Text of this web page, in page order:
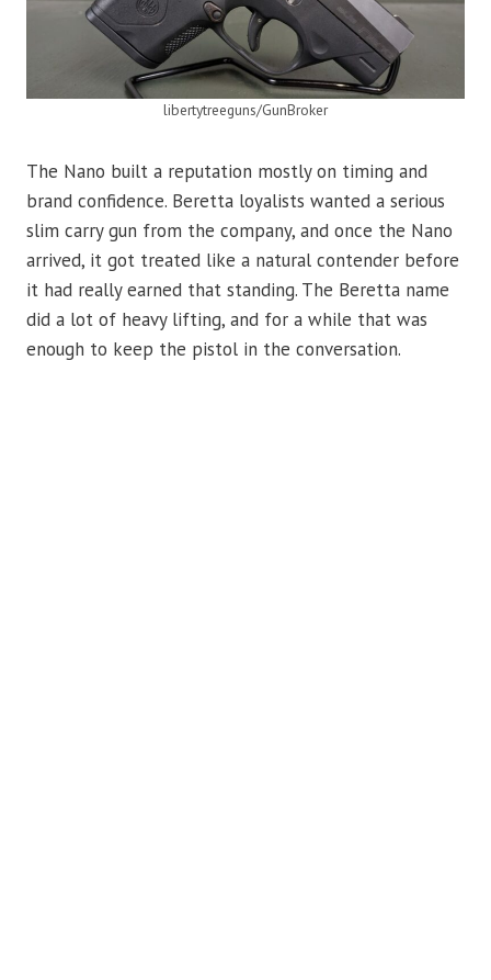
libertytreeguns/GunBroker
The Nano built a reputation mostly on timing and
brand confidence. Beretta loyalists wanted a serious
slim carry gun from the company, and once the Nano
arrived, it got treated like a natural contender before
it had really earned that standing. The Beretta name
did a lot of heavy lifting, and for a while that was
enough to keep the pistol in the conversation.